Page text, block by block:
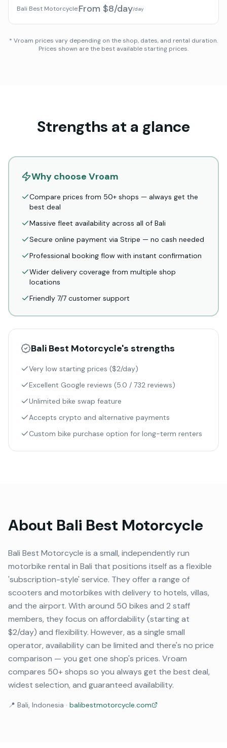
Bali Best Motorcycle:From $8/day/day
* Vroam prices vary depending on the shop, dates, and rental duration.
Prices shown are the best available starting prices.
Strengths at a glance
Why choose Vroam
Compare prices from 50+ shops — always get the
best deal
Massive fleet availability across all of Bali
Secure online payment via Stripe — no cash needed
Professional booking flow with instant confirmation
Wider delivery coverage from multiple shop
locations
Friendly 7/7 customer support
Bali Best Motorcycle's strengths
Very low starting prices ($2/day)
Excellent Google reviews (5.0 / 732 reviews)
Unlimited bike swap feature
Accepts crypto and alternative payments
Custom bike purchase option for long-term renters
About Bali Best Motorcycle
Bali Best Motorcycle is a small, independently run
motorbike rental in Bali that positions itself as a flexible
'subscription-style' service. They offer a range of
scooters and motorbikes with delivery to hotels, villas,
and the airport. With around 50 bikes and 2 staff
members, they focus on affordability (starting at
$2/day) and flexibility. However, as a single small
operator, availability can be limited and there's no price
comparison — you get one shop's prices. Vroam
compares 50+ shops so you always get the best deal,
widest selection, and guaranteed availability.
📍 Bali, Indonesia · balibestmotorcycle.com